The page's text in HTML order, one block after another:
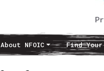
About NFOIC Find